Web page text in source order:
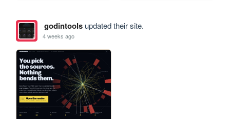
godintoolsupdated their site.
4 weeks ago